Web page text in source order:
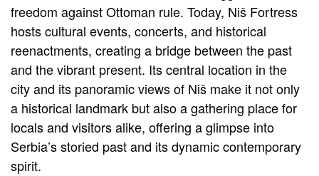
freedom against Ottoman rule. Today, Niš Fortress
hosts cultural events, concerts, and historical
reenactments, creating a bridge between the past
and the vibrant present. Its central location in the
city and its panoramic views of Niš make it not only
a historical landmark but also a gathering place for
locals and visitors alike, offering a glimpse into
Serbia’s storied past and its dynamic contemporary
spirit.